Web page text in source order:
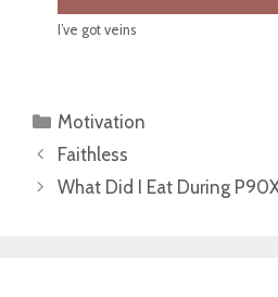
I’ve got veins
Categories
Motivation
Faithless
What Did I Eat During